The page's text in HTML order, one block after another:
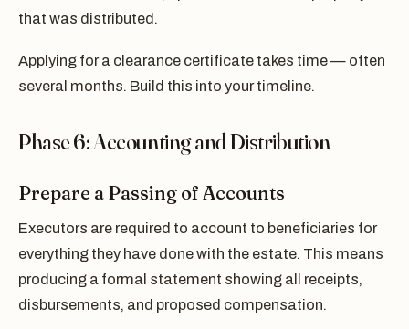
that was distributed.
Applying for a clearance certificate takes time — often
several months. Build this into your timeline.
Phase 6: Accounting and Distribution
Prepare a Passing of Accounts
Executors are required to account to beneficiaries for
everything they have done with the estate. This means
producing a formal statement showing all receipts,
disbursements, and proposed compensation.